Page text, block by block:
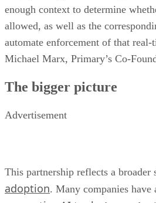
enough context to determine
allowed, as well as the
automate enforcement of that real-
Michael Marx, Primary’s Co-
The bigger picture
Advertisement
This partnership reflects a broader
adoption. Many companies